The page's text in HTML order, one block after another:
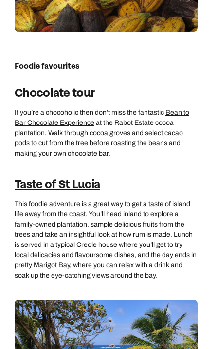
Foodie favourites
Chocolate tour
If you’re a chocoholic then don’t miss the fantastic Bean to
Bar Chocolate Experience at the Rabot Estate cocoa
plantation. Walk through cocoa groves and select cacao
pods to cut from the tree before roasting the beans and
making your own chocolate bar.
Taste of St Lucia
This foodie adventure is a great way to get a taste of island
life away from the coast. You’ll head inland to explore a
family-owned plantation, sample delicious fruits from the
trees and take an insightful look at how rum is made. Lunch
is served in a typical Creole house where you’ll get to try
local delicacies and flavoursome dishes, and the day ends in
pretty Marigot Bay, where you can relax with a drink and
soak up the eye-catching views around the bay.